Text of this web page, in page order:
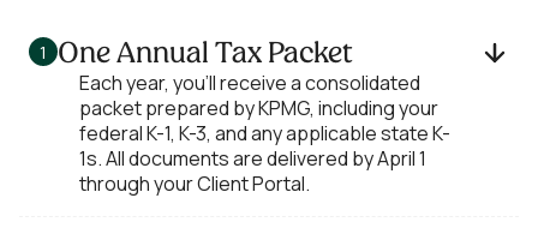
1 One Annual Tax Packet
Each year, you’ll receive a consolidated
packet prepared by KPMG, including your
federal K-1, K-3, and any applicable state K-
1s. All documents are delivered by April 1
through your Client Portal.